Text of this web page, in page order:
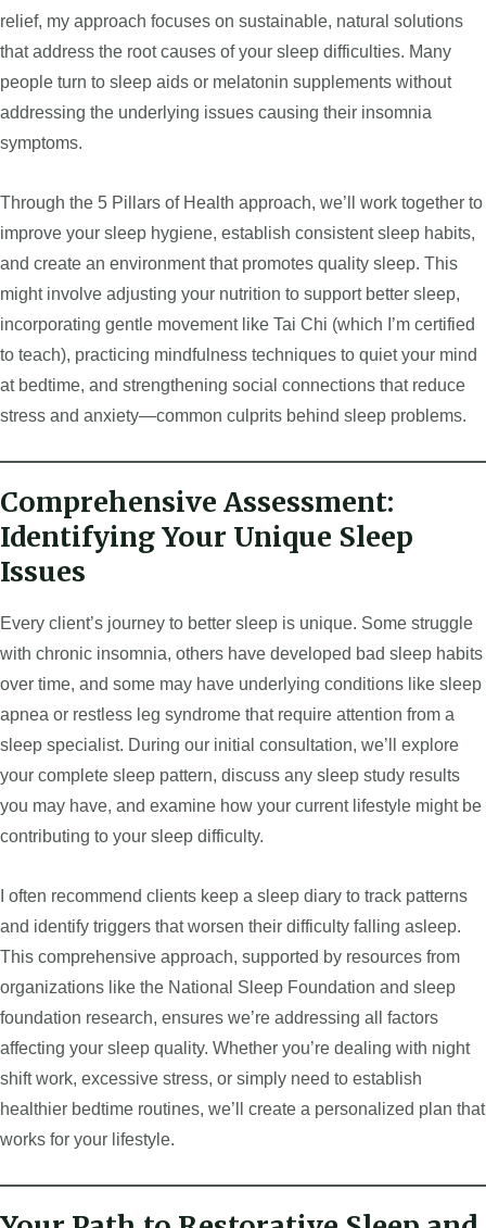
relief, my approach focuses on sustainable, natural solutions
that address the root causes of your sleep difficulties. Many
people turn to sleep aids or melatonin supplements without
addressing the underlying issues causing their insomnia
symptoms.
Through the 5 Pillars of Health approach, we’ll work together to
improve your sleep hygiene, establish consistent sleep habits,
and create an environment that promotes quality sleep. This
might involve adjusting your nutrition to support better sleep,
incorporating gentle movement like Tai Chi (which I’m certified
to teach), practicing mindfulness techniques to quiet your mind
at bedtime, and strengthening social connections that reduce
stress and anxiety—common culprits behind sleep problems.
Comprehensive Assessment:
Identifying Your Unique Sleep
Issues
Every client’s journey to better sleep is unique. Some struggle
with chronic insomnia, others have developed bad sleep habits
over time, and some may have underlying conditions like sleep
apnea or restless leg syndrome that require attention from a
sleep specialist. During our initial consultation, we’ll explore
your complete sleep pattern, discuss any sleep study results
you may have, and examine how your current lifestyle might be
contributing to your sleep difficulty.
I often recommend clients keep a sleep diary to track patterns
and identify triggers that worsen their difficulty falling asleep.
This comprehensive approach, supported by resources from
organizations like the National Sleep Foundation and sleep
foundation research, ensures we’re addressing all factors
affecting your sleep quality. Whether you’re dealing with night
shift work, excessive stress, or simply need to establish
healthier bedtime routines, we’ll create a personalized plan that
works for your lifestyle.